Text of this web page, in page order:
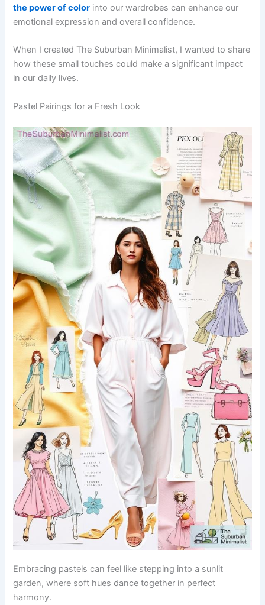
the power of color into our wardrobes can enhance our
emotional expression and overall confidence.
When I created The Suburban Minimalist, I wanted to share
how these small touches could make a significant impact
in our daily lives.
Pastel Pairings for a Fresh Look
Embracing pastels can feel like stepping into a sunlit
garden, where soft hues dance together in perfect
harmony.